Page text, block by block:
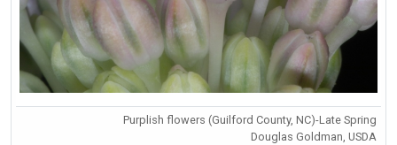
Purplish flowers (Guilford County, NC)-Late Spring
Douglas Goldman, USDA